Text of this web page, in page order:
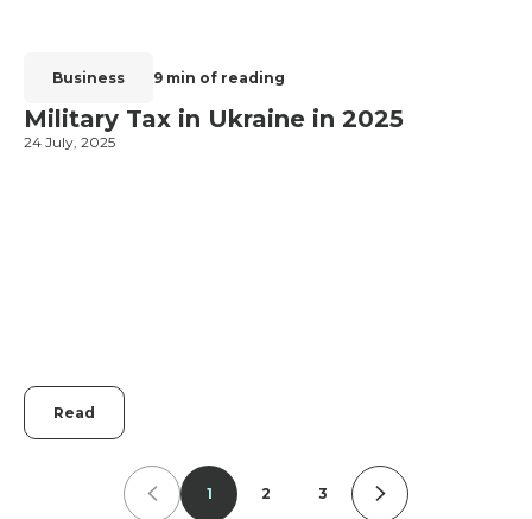
Business 9 min of reading
Military Tax in Ukraine in 2025